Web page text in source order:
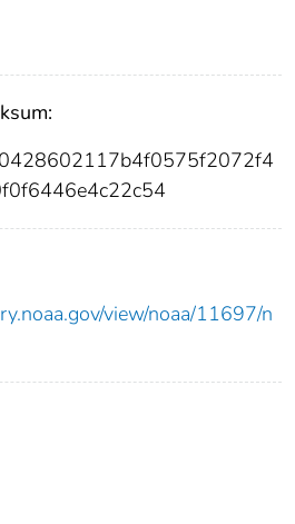
view/noaa/11697/n